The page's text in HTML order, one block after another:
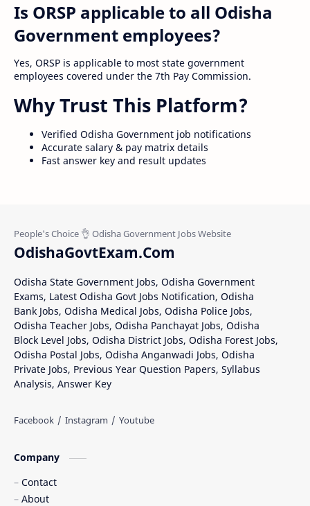
Is ORSP applicable to all Odisha
Government employees?
Yes, ORSP is applicable to most state government
employees covered under the 7th Pay Commission.
Why Trust This Platform?
Verified Odisha Government job notifications
Accurate salary & pay matrix details
Fast answer key and result updates
OdishaGovtExam.Com
Odisha State Government Jobs, Odisha Government
Exams, Latest Odisha Govt Jobs Notification, Odisha
Bank Jobs, Odisha Medical Jobs, Odisha Police Jobs,
Odisha Teacher Jobs, Odisha Panchayat Jobs, Odisha
Block Level Jobs, Odisha District Jobs, Odisha Forest Jobs,
Odisha Postal Jobs, Odisha Anganwadi Jobs, Odisha
Private Jobs, Previous Year Question Papers, Syllabus
Analysis, Answer Key
Company
Contact
About